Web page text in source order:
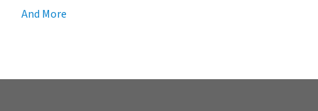
And More